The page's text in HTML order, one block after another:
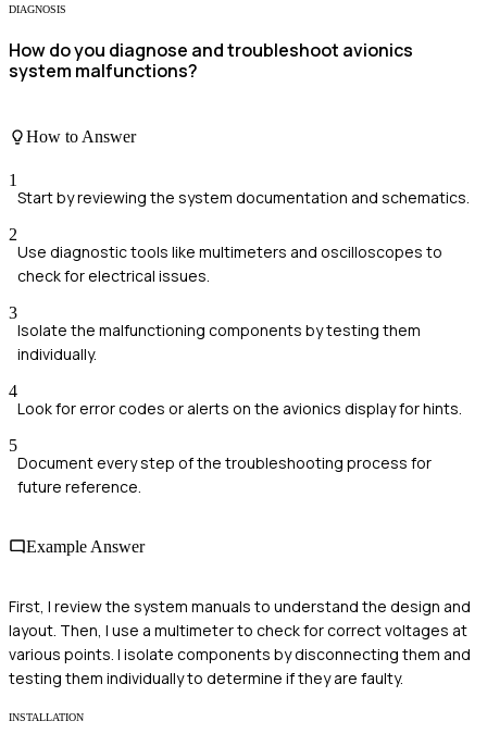
DIAGNOSIS
How do you diagnose and troubleshoot avionics
system malfunctions?
How to Answer
1
Start by reviewing the system documentation and schematics.
2
Use diagnostic tools like multimeters and oscilloscopes to
check for electrical issues.
3
Isolate the malfunctioning components by testing them
individually.
4
Look for error codes or alerts on the avionics display for hints.
5
Document every step of the troubleshooting process for
future reference.
Example Answer
First, I review the system manuals to understand the design and
layout. Then, I use a multimeter to check for correct voltages at
various points. I isolate components by disconnecting them and
testing them individually to determine if they are faulty.
INSTALLATION